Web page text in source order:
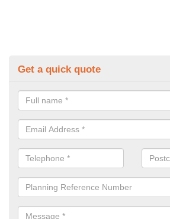
Get a quick quote